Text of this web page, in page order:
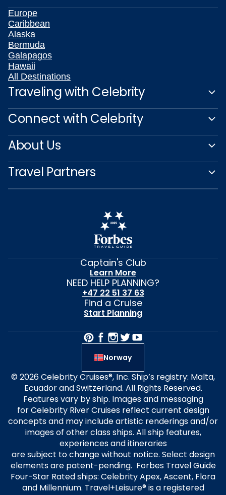
Europe
Caribbean
Alaska
Bermuda
Galapagos
Hawaii
All Destinations
Traveling with Celebrity
Connect with Celebrity
About Us
Travel Partners
Captain's Club
Learn More
NEED HELP PLANNING?
+47 22 51 37 63
Find a Cruise
Start Planning
Norway
© 2026 Celebrity Cruises®, Inc. Ship’s registry: Malta,
Ecuador and Switzerland. All Rights Reserved.
Features vary by ship. Images and messaging
for Celebrity River Cruises reflect current design
concepts and may include artistic renderings and/or
images of other class ships. All ship features,
experiences and itineraries
are subject to change without notice. Select design
elements are patent-pending. Forbes Travel Guide
Four-Star Rated ships: Celebrity Apex, Ascent, Flora
and Millennium. Travel+Leisure® is a registered